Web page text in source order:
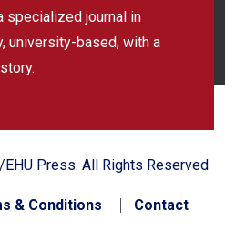
specialized journal in
university-based, with a
Press. All Rights Reserved
& Conditions Contact